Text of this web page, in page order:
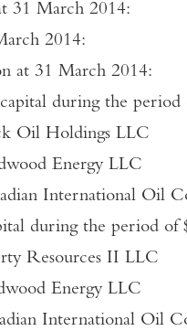
at 31 March
31 March 2014:
at 31 March
during the
Oil Holdings LLC
Energy LLC
International Oil
during the period of
Resources II LLC
Energy LLC
International Oil